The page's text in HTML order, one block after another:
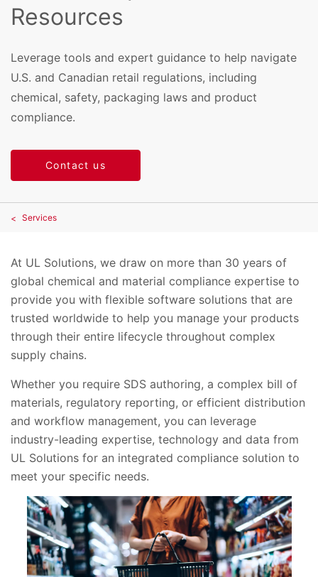
Resources
Leverage tools and expert guidance to help navigate
U.S. and Canadian retail regulations, including
chemical, safety, packaging laws and product
compliance.
Contact us
Services
At UL Solutions, we draw on more than 30 years of
global chemical and material compliance expertise to
provide you with flexible software solutions that are
trusted worldwide to help you manage your products
through their entire lifecycle throughout complex
supply chains.
Whether you require SDS authoring, a complex bill of
materials, regulatory reporting, or efficient distribution
and workflow management, you can leverage
industry-leading expertise, technology and data from
UL Solutions for an integrated compliance solution to
meet your specific needs.